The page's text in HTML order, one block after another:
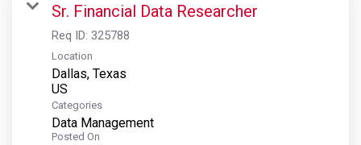
Sr. Financial Data Researcher
Req ID: 325788
Location
Dallas, Texas
Categories
Data Management
Posted On